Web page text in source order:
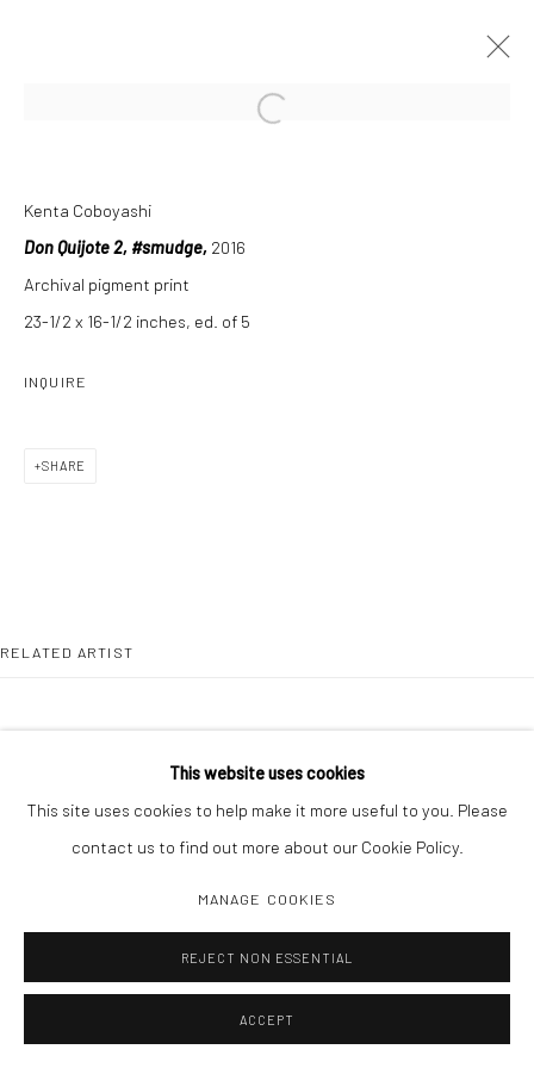
13 MAY - 24 JULY 2016
INSTALLATION VIEWS
PRESS RELEASE
COPYRIGHT C 2024 CASEMORE GALLERY
This website uses cookies
This site uses cookies to help make it more useful to you. Please
contact us to find out more about our Cookie Policy.
MANAGE COOKIES
REJECT NON ESSENTIAL
ACCEPT
Open a larger version of the
Kenta Coboyashi
Don Quijote 2, #smudge, 2016
Archival pigment print
23-1/2 x 16-1/2 inches, ed. of 5
INQUIRE
SHARE
RELATED ARTIST
DAISUKE YOKOTA